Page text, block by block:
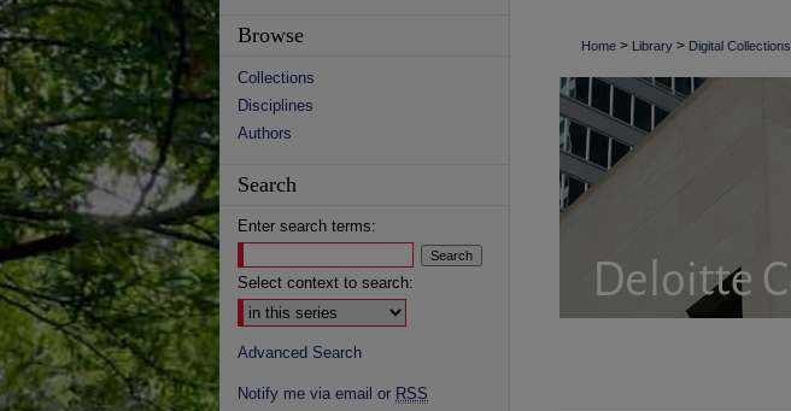
Home > Library > Digital Collections
Browse
Collections
Disciplines
Authors
Search
Enter search terms:
Select context to search:
Advanced Search
Notify me via email or RSS